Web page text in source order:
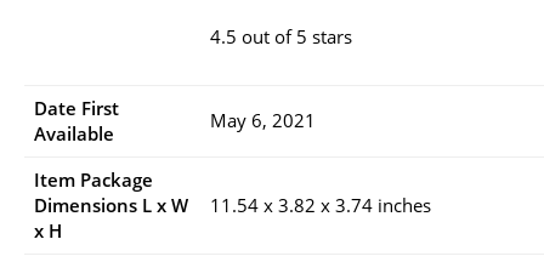
4.5 out of 5 stars
Date First
Available
May 6, 2021
Item Package
Dimensions L x W
x H
11.54 x 3.82 x 3.74 inches